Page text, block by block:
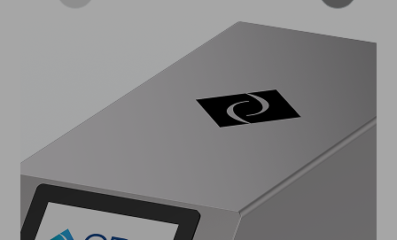
Sterile Connectors
Maintain integrity of your
closed system fluid transfers
1 2 5